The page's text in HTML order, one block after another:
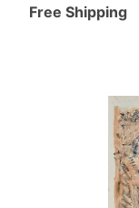
Free Shipping